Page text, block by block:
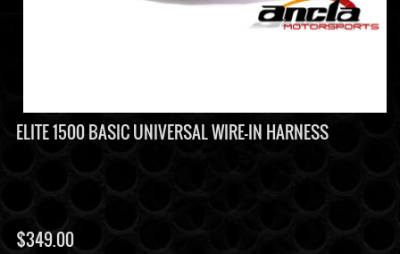
ELITE 1500 BASIC UNIVERSAL WIRE-IN HARNESS
$349.00